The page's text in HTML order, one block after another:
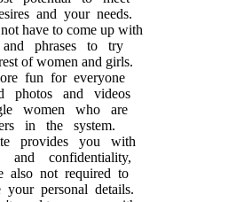
and your needs.
have to come up with
phrases to try
of women and girls.
fun for everyone
photos and videos
women who are
in the system.
provides you with
and confidentiality,
also not required to
your personal details.